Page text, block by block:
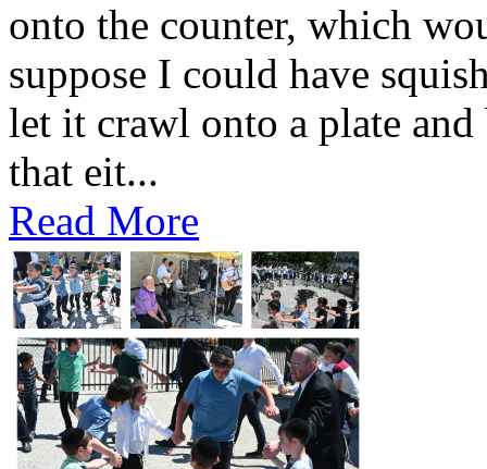
onto the counter, which
suppose I could have
let it crawl onto a plate
that eit...
Read More